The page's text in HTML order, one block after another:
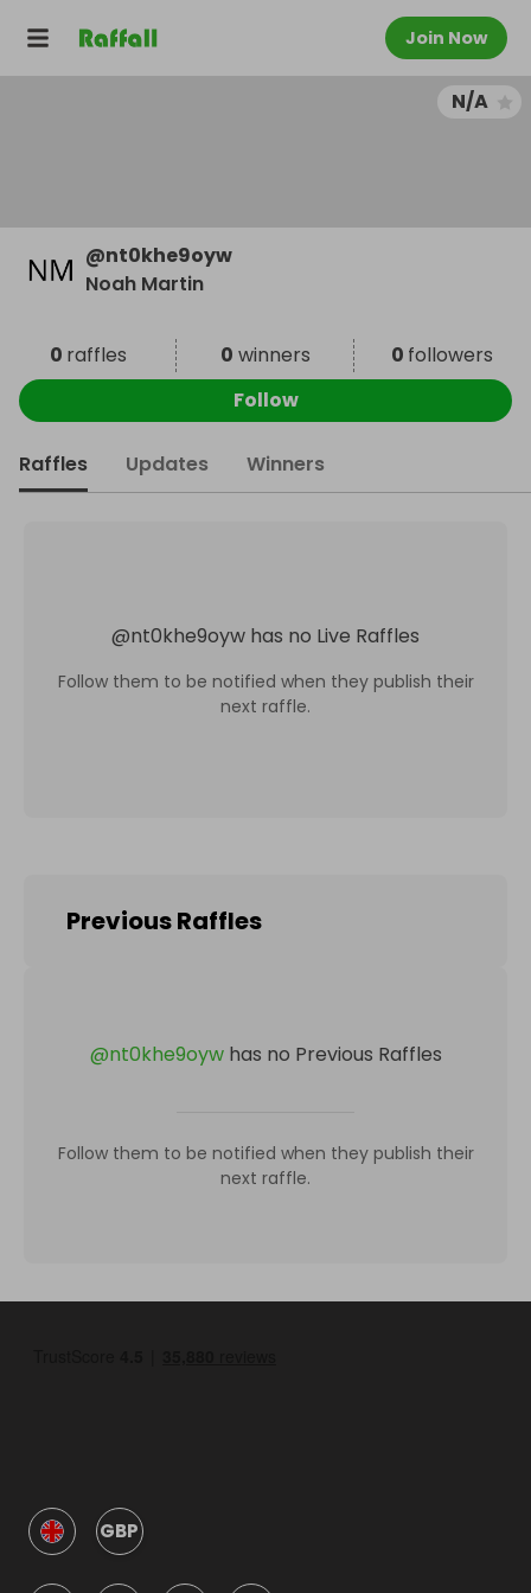
Join Now
N/A
@nt0khe9oyw
Noah Martin
0 raffles 0 winners 0 followers
Follow
Raffles Updates Winners
@nt0khe9oyw has no Live Raffles
Follow them to be notified when they publish their
next raffle.
Previous Raffles
@nt0khe9oyw has no Previous Raffles
Follow them to be notified when they publish their
next raffle.
GBP